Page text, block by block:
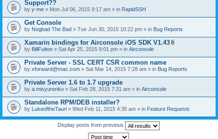
o
p
c
h
a
s
a
p
l
Support??
by y-me » Mon Jul 06, 2015 9:17 am » in RapidSSH
Get Console
by Nogbad The Bad » Tue Jun 30, 2015 10:22 pm » in Bug Reports
Xamarin bindings for Airconsole iOS SDK V1.43
t
c
h
s
)
by BillFulton » Sat Apr 25, 2015 9:01 pm » in Airconsole
Private Server - SSL CERT CSR common name
by xforward@mac.com » Sat Mar 14, 2015 7:28 am » in Bug Reports
Private Server 1.6 to 1.7 upgrade
by a.misyurenko » Sat Feb 28, 2015 7:31 am » in Airconsole
Standalone RPM/DEB installer?
by LukeoftheTauri » Wed Feb 11, 2015 4:35 am » in Feature Requests
Display posts from previous